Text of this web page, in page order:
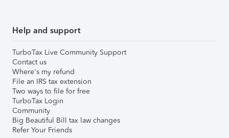
Help and support
TurboTax Live Community Support
Contact us
Where's my refund
File an IRS tax extension
Two ways to file for free
TurboTax Login
Community
Big Beautiful Bill tax law changes
Refer Your Friends